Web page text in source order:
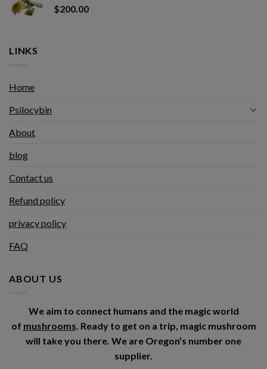
$200.00
LINKS
Home
Psilocybin
About
blog
Contact us
Refund policy
privacy policy
FAQ
ABOUT US
We aim to connect humans and the magic world
of mushrooms. Ready to get on a trip, magic mushroom
will take you there. We are Oregon’s number one
supplier.